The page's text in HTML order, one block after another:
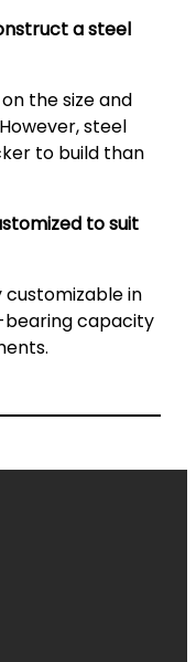
a steel
the size and
steel
to build than
to suit
customizable in
bearing capacity